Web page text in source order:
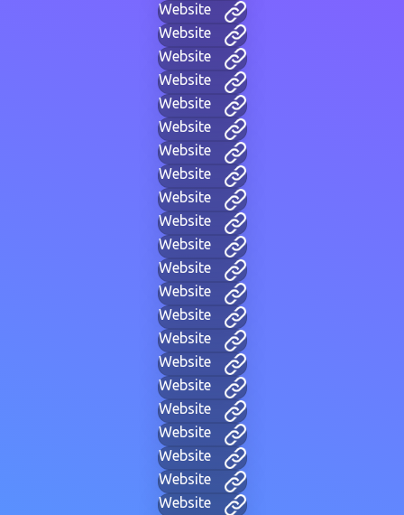
Website
Website
Website
Website
Website
Website
Website
Website
Website
Website
Website
Website
Website
Website
Website
Website
Website
Website
Website
Website
Website
Website